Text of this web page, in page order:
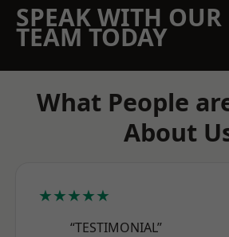
SPEAK WITH OUR
TEAM TODAY
What People
About
★★★★★
“TESTIMONIAL”